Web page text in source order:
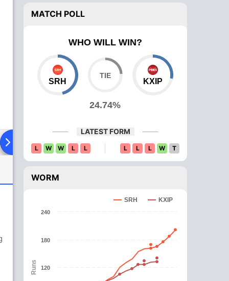
To Head Over Comparison
MATCH POLL
WHO WILL WIN?
SRH
24.74%
KXIP
LATEST FORM
L W W L L L L L W T
WORM
Runs
SRH KXIP
120
180
240